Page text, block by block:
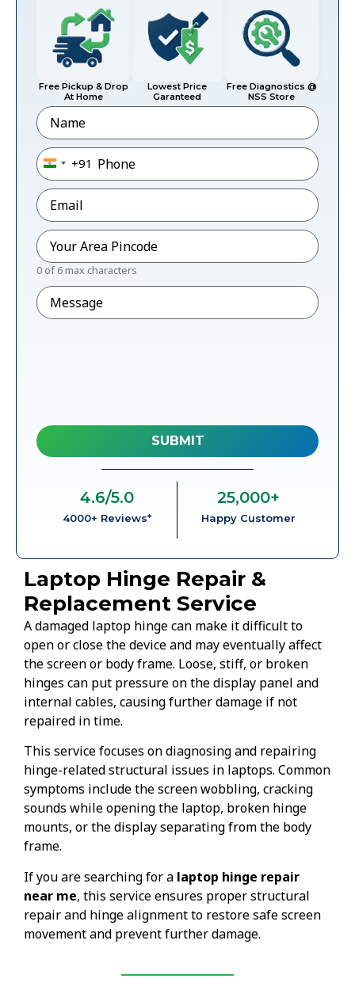
Free Pickup & Drop
At Home
Lowest Price
Garanteed
Free Diagnostics @
NSS Store
Name
Phone*
India +91
+91
Email*
Pincode*
0 of 6 max characters
Message
4000+ Reviews*
4.6/5.0
Happy Customer
25,000+
Laptop Hinge Repair &
Replacement Service
A damaged laptop hinge can make it difficult to
open or close the device and may eventually affect
the screen or body frame. Loose, stiff, or broken
hinges can put pressure on the display panel and
internal cables, causing further damage if not
repaired in time.
This service focuses on diagnosing and repairing
hinge-related structural issues in laptops. Common
symptoms include the screen wobbling, cracking
sounds while opening the laptop, broken hinge
mounts, or the display separating from the body
frame.
If you are searching for a laptop hinge repair
near me, this service ensures proper structural
repair and hinge alignment to restore safe screen
movement and prevent further damage.